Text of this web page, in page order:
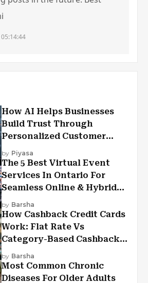
How AI Helps Businesses
Build Trust Through
Personalized Customer
Experiences?
by Piyasa
The 5 Best Virtual Event
Services In Ontario For
Seamless Online & Hybrid
Experiences
by Barsha
How Cashback Credit Cards
Work: Flat Rate Vs
Category-Based Cashback
Explained
by Barsha
Most Common Chronic
Diseases For Older Adults